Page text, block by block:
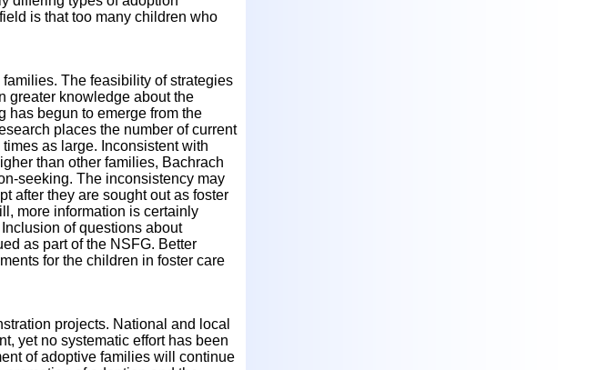
is that too many children who
The feasibility of strategies
greater knowledge about the
has begun to emerge from the
places the number of current
as large. Inconsistent with
than other families, Bachrach
seeking. The inconsistency may
after they are sought out as foster
more information is certainly
of questions about
as part of the NSFG. Better
for the children in foster care
projects. National and local
yet no systematic effort has been
of adoptive families will continue